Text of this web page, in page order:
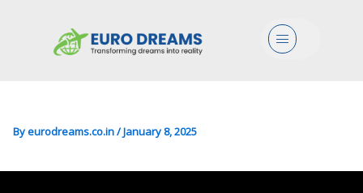
Menu
Engg/Transport/Mgmt In
Transportation Engineering
Byeurodreams.co.in/January 8, 2025